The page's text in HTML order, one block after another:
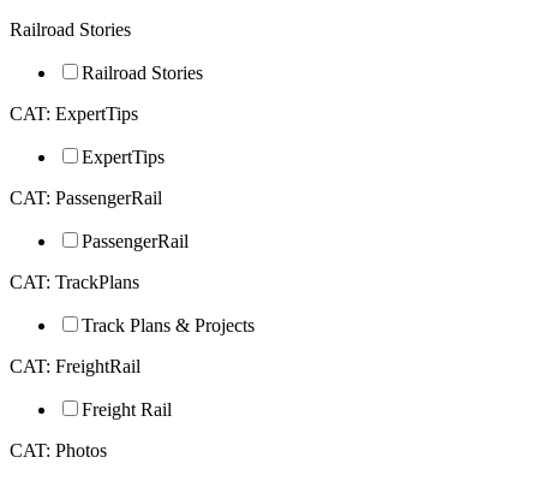
Railroad Stories
Railroad Stories
CAT: ExpertTips
ExpertTips
CAT: PassengerRail
PassengerRail
CAT: TrackPlans
Track Plans & Projects
CAT: FreightRail
Freight Rail
CAT: Photos